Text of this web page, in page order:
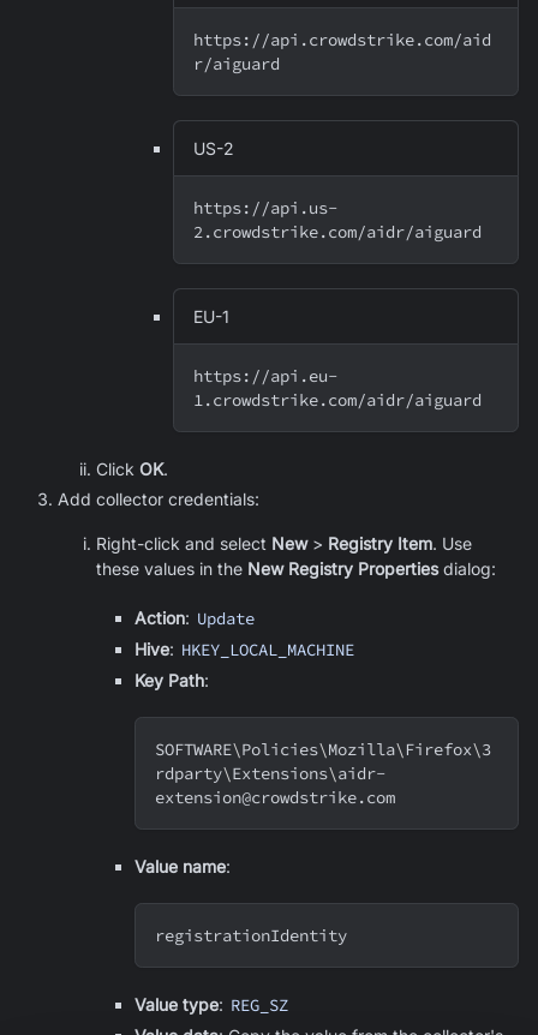
https://api.crowdstrike.com/aid
r/aiguard
US-2
https://api.us-
2.crowdstrike.com/aidr/aiguard
EU-1
https://api.eu-
1.crowdstrike.com/aidr/aiguard
Click OK.
Add collector credentials:
Right-click and select New> Registry Item. Use
these values in the New Registry Propertiesdialog:
Action: Update
Hive: HKEY_LOCAL_MACHINE
Key Path:
SOFTWARE\Policies\Mozilla\Firefox\3
rdparty\Extensions\aidr-
extension@crowdstrike.com
Value name:
registrationIdentity
Value type: REG_SZ